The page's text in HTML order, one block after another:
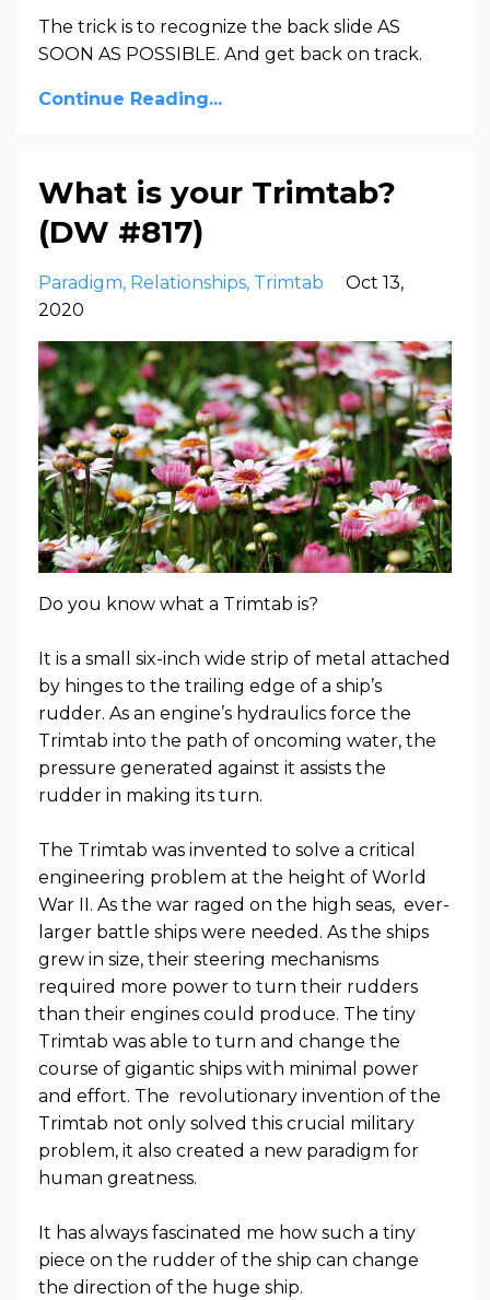
The trick is to recognize the back slide AS
SOON AS POSSIBLE. And get back on track.
Continue Reading...
What is your Trimtab?
(DW #817)
Paradigm Relationships Trimtab
Oct 13,
2020
Do you know what a Trimtab is?
It is a small six-inch wide strip of metal attached
by hinges to the trailing edge of a ship’s
rudder. As an engine’s hydraulics force the
Trimtab into the path of oncoming water, the
pressure generated against it assists the
rudder in making its turn.
The Trimtab was invented to solve a critical
engineering problem at the height of World
War II. As the war raged on the high seas, ever-
larger battle ships were needed. As the ships
grew in size, their steering mechanisms
required more power to turn their rudders
than their engines could produce. The tiny
Trimtab was able to turn and change the
course of gigantic ships with minimal power
and effort. The revolutionary invention of the
Trimtab not only solved this crucial military
problem, it also created a new paradigm for
human greatness.
It has always fascinated me how such a tiny
piece on the rudder of the ship can change
the direction of the huge ship.